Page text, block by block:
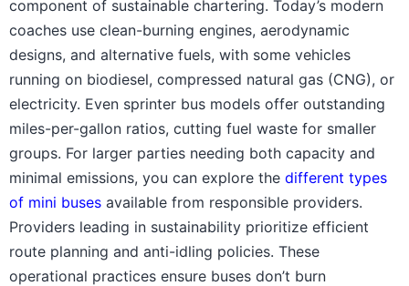
component of sustainable chartering. Today’s modern
coaches use clean-burning engines, aerodynamic
designs, and alternative fuels, with some vehicles
running on biodiesel, compressed natural gas (CNG), or
electricity. Even sprinter bus models offer outstanding
miles-per-gallon ratios, cutting fuel waste for smaller
groups. For larger parties needing both capacity and
minimal emissions, you can explore the different types
of mini buses available from responsible providers.
Providers leading in sustainability prioritize efficient
route planning and anti-idling policies. These
operational practices ensure buses don’t burn